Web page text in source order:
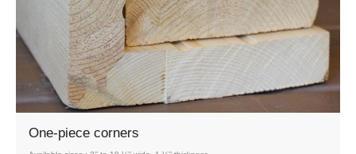
One-piece corners